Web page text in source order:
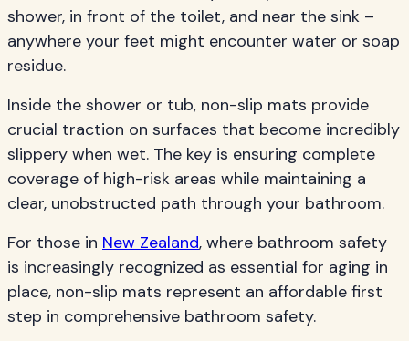
shower, in front of the toilet, and near the sink –
anywhere your feet might encounter water or soap
residue.
Inside the shower or tub, non-slip mats provide
crucial traction on surfaces that become incredibly
slippery when wet. The key is ensuring complete
coverage of high-risk areas while maintaining a
clear, unobstructed path through your bathroom.
For those in New Zealand, where bathroom safety
is increasingly recognized as essential for aging in
place, non-slip mats represent an affordable first
step in comprehensive bathroom safety.